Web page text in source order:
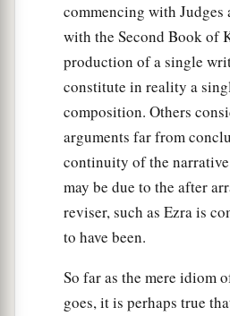
said to him, “Build yourself
and dwell there, and do not
anywhere. ‡
For it shall be, on the day
the Brook Kidron, know for
surely die; your blood shall
head.” ‡
And Shimei said to the
good. As my lord the king
servant will do.” So Shimei
many days.
commencing with Judges
with the Second Book of
production of a single
constitute in reality a
composition. Others
arguments far from
continuity of the
may be due to the after
reviser, such as Ezra is
to have been.
So far as the mere idiom
goes, it is perhaps true